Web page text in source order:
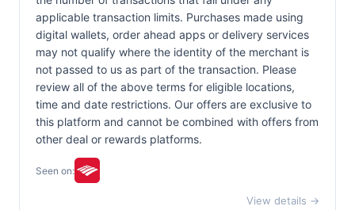
applicable transaction limits. Purchases made using
digital wallets, order ahead apps or delivery services
may not qualify where the identity of the merchant is
not passed to us as part of the transaction. Please
review all of the above terms for eligible locations,
time and date restrictions. Our offers are exclusive to
this platform and cannot be combined with offers from
other deal or rewards platforms.
Seen on:
View details →